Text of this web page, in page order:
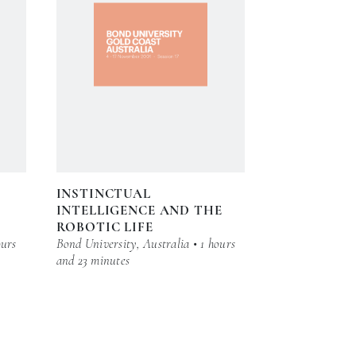
INSTINCTUAL
INTELLIGENCE AND THE
ROBOTIC LIFE
Bond University, Australia • 1 hours
and 23 minutes